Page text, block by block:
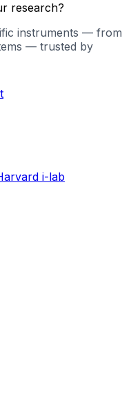
research?
instruments — from
— trusted by
i-lab